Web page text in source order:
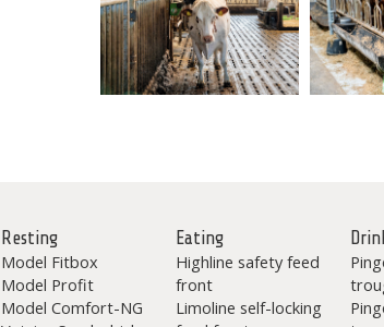
Resting
Model Fitbox
Model Profit
Model Comfort-NG
Eating
Highline safety feed
front
Limoline self-locking